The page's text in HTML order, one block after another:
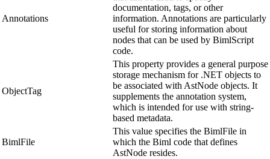
Annotations
documentation, tags, or other
information. Annotations are particularly
useful for storing information about
nodes that can be used by BimlScript
code.
ObjectTag
This property provides a general purpose
storage mechanism for .NET objects to
be associated with AstNode objects. It
supplements the annotation system,
which is intended for use with string-
based metadata.
BimlFile
This value specifies the BimlFile in
which the Biml code that defines
AstNode resides.